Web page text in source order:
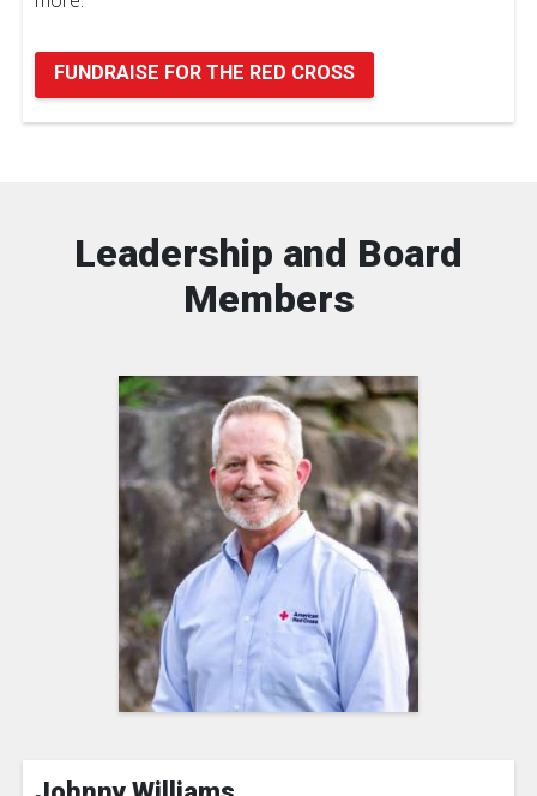
FUNDRAISE FOR THE RED CROSS
Leadership and Board
Members